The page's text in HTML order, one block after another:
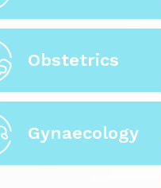
Obstetrics
Gynaecology